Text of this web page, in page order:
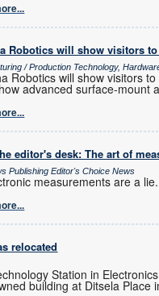
Robotics will show visitors
/ Production Technology,
Robotics will show visitors
advanced surface-mount
editor's desk: The art of
Publishing Editor's Choice News
measurements are a
relocated
Station in
building at Ditsela Place